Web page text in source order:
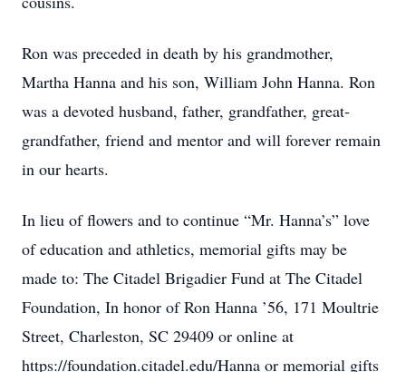
Ron was preceded in death by his grandmother,
Martha Hanna and his son, William John Hanna. Ron
was a devoted husband, father, grandfather, great-
grandfather, friend and mentor and will forever remain
in our hearts.
In lieu of flowers and to continue “Mr. Hanna’s” love
of education and athletics, memorial gifts may be
made to: The Citadel Brigadier Fund at The Citadel
Foundation, In honor of Ron Hanna ’56, 171 Moultrie
Street, Charleston, SC 29409 or online at
https://foundation.citadel.edu/Hanna or memorial gifts